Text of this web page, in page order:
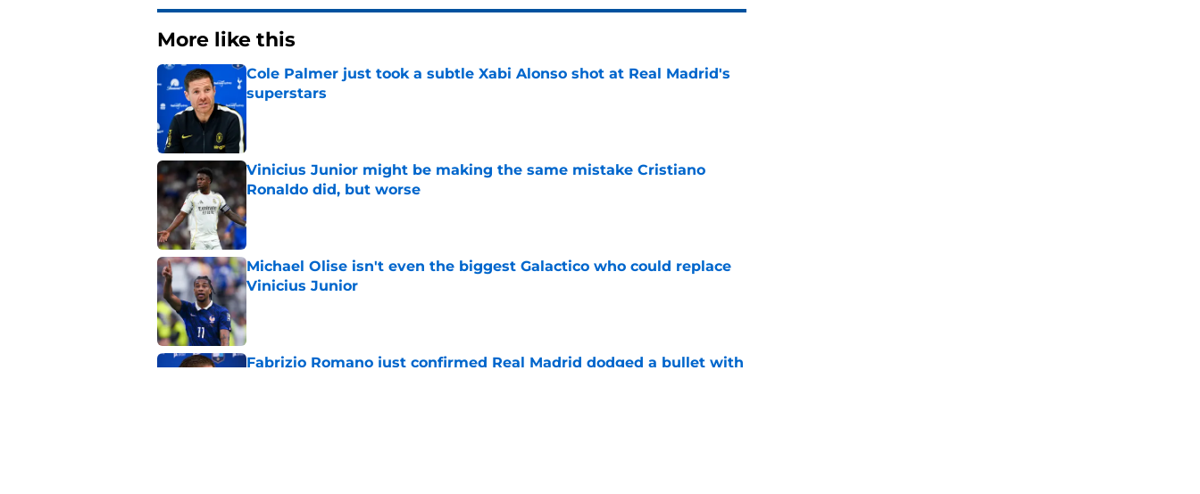
More like this
Cole Palmer just took a subtle Xabi Alonso shot at Real Madrid's
superstars
Vinicius Junior might be making the same mistake Cristiano
Ronaldo did, but worse
Published by on Invalid Date
Michael Olise isn't even the biggest Galactico who could replace
Vinicius Junior
Published by on Invalid Date
Fabrizio Romano just confirmed Real Madrid dodged a bullet with